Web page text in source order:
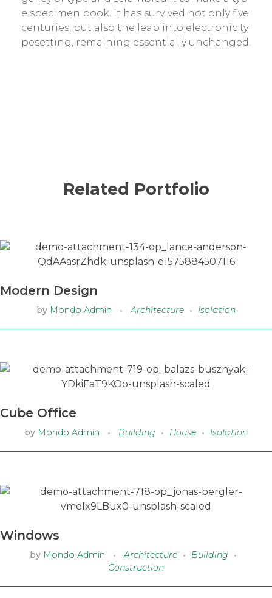
e specimen book. It has survived not only five
centuries, but also the leap into electronic ty
pesetting, remaining essentially unchanged.
Related Portfolio
Modern Design
by Mondo Admin Architecture Isolation
Cube Office
by Mondo Admin Building House Isolation
Windows
by Mondo Admin Architecture
Building
Construction